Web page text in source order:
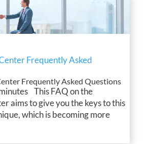
Frequently Asked
Frequently Asked Questions
This FAQ on the
aims to give you the keys to this
which is becoming more